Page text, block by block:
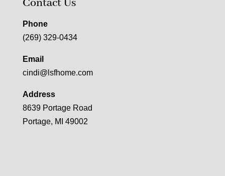
Contact Us
Phone
(269) 329-0434
Email
cindi@lsfhome.com
Address
8639 Portage Road
Portage, MI 49002